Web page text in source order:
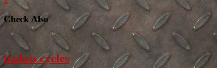
Check Also
badass cycles